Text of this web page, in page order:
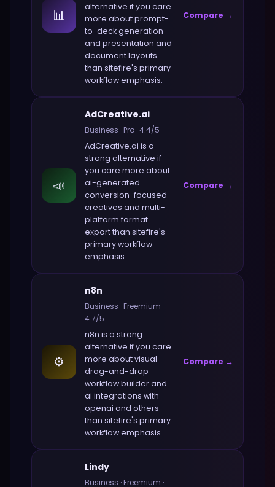
📊
alternative if you care
more aboutprompt-
to-deck generation
and presentation and
document layouts
than sitefire's primary
workflow emphasis.
Compare →
📣
AdCreative.ai
Business ·Pro ·4.4/5
AdCreative.ai is a
strong alternative if
you care more about
ai-generated
conversion-focused
creatives and multi-
platform format
exportthan sitefire's
primary workflow
emphasis.
Compare →
⚙️
n8n
Business ·Freemium ·
4.7/5
n8n is a strong
alternative if you care
more aboutvisual
drag-and-drop
workflow builder and
ai integrations with
openai and others
than sitefire's primary
workflow emphasis.
Compare →
Lindy
Business ·Freemium ·